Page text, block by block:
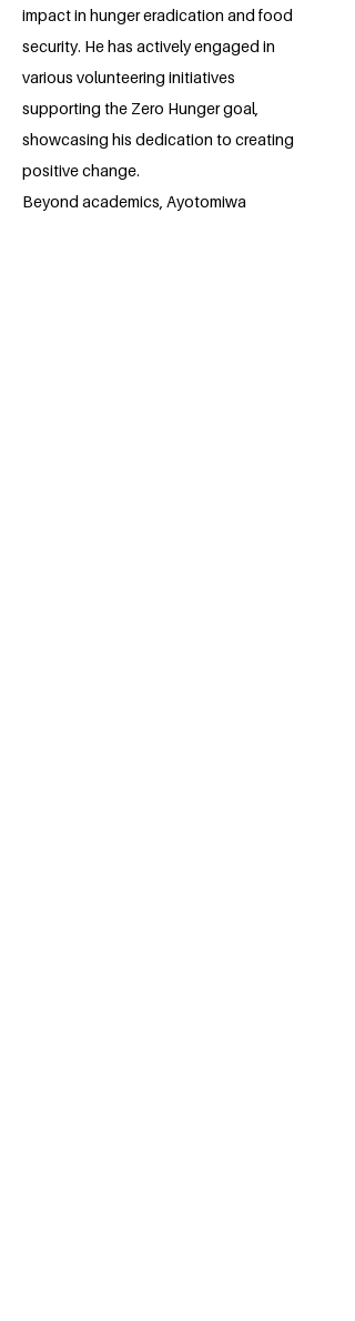
impact in hunger eradication and food
security. He has actively engaged in
various volunteering initiatives
supporting the Zero Hunger goal,
showcasing his dedication to creating
positive change.
Beyond academics, Ayotomiwa